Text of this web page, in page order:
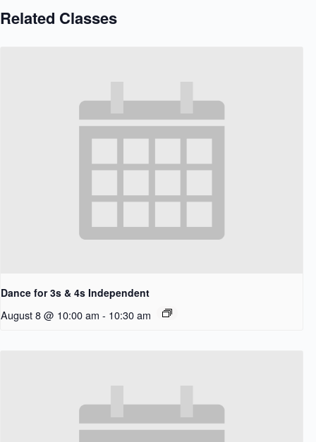
Related Classes
Dance for 3s & 4s Independent
August 8 @ 10:00 am - 10:30 am